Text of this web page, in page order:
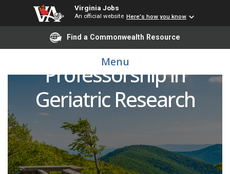
Virginia Jobs
An official website Here's how you know
Find a Commonwealth Resource
Menu
Daniel M. Becker
Professorship in
Geriatric Research